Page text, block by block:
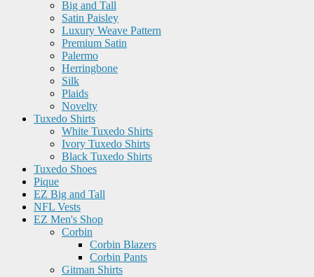
Big and Tall
Satin Paisley
Luxury Weave Pattern
Premium Satin
Palermo
Herringbone
Silk
Plaids
Novelty
Tuxedo Shirts
White Tuxedo Shirts
Ivory Tuxedo Shirts
Black Tuxedo Shirts
Tuxedo Shoes
Pique
EZ Big and Tall
NFL Vests
EZ Men's Shop
Corbin
Corbin Blazers
Corbin Pants
Gitman Shirts